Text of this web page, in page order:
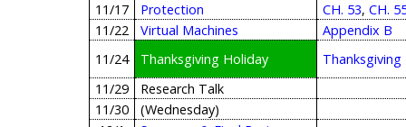
11/17
Protection CH. 53, CH.
11/22
Virtual Machines
Appendix B
11/24
Thanksgiving Holiday
Thanksgiving
11/29
Research Talk
11/30
(Wednesday)